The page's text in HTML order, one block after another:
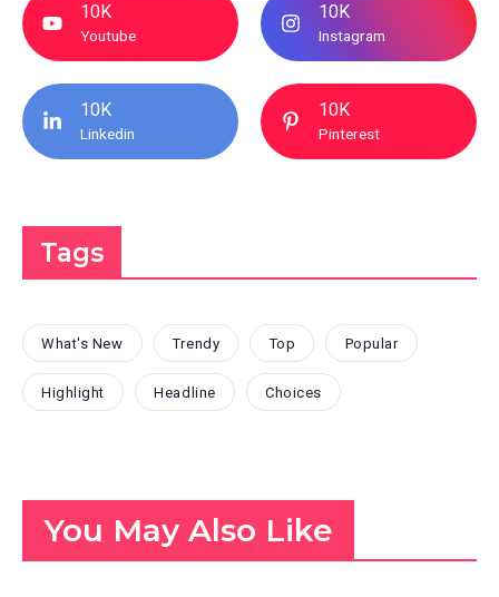
10K
Youtube
10K
Instagram
10K
Linkedin
10K
Pinterest
Tags
What's New Trendy Top Popular
Highlight Headline Choices
You May Also Like